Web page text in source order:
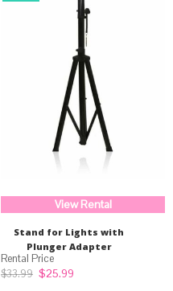
View Rental
Stand for Lights with
Plunger Adapter
$33.99 Original
price
$25.99